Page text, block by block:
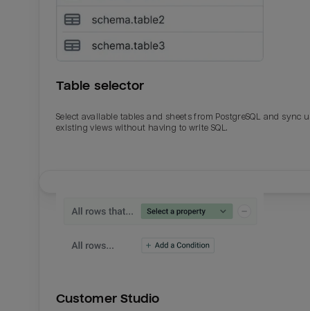
Table selector
Select available tables and sheets from PostgreSQL and sync
existing views without having to write SQL.
Customer Studio